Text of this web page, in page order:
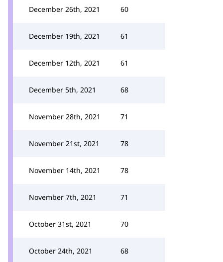
December 26th, 2021 60
December 19th, 2021 61
December 12th, 2021 61
December 5th, 2021 68
November 28th, 2021 71
November 21st, 2021 78
November 14th, 2021 78
November 7th, 2021 71
October 31st, 2021 70
October 24th, 2021 68